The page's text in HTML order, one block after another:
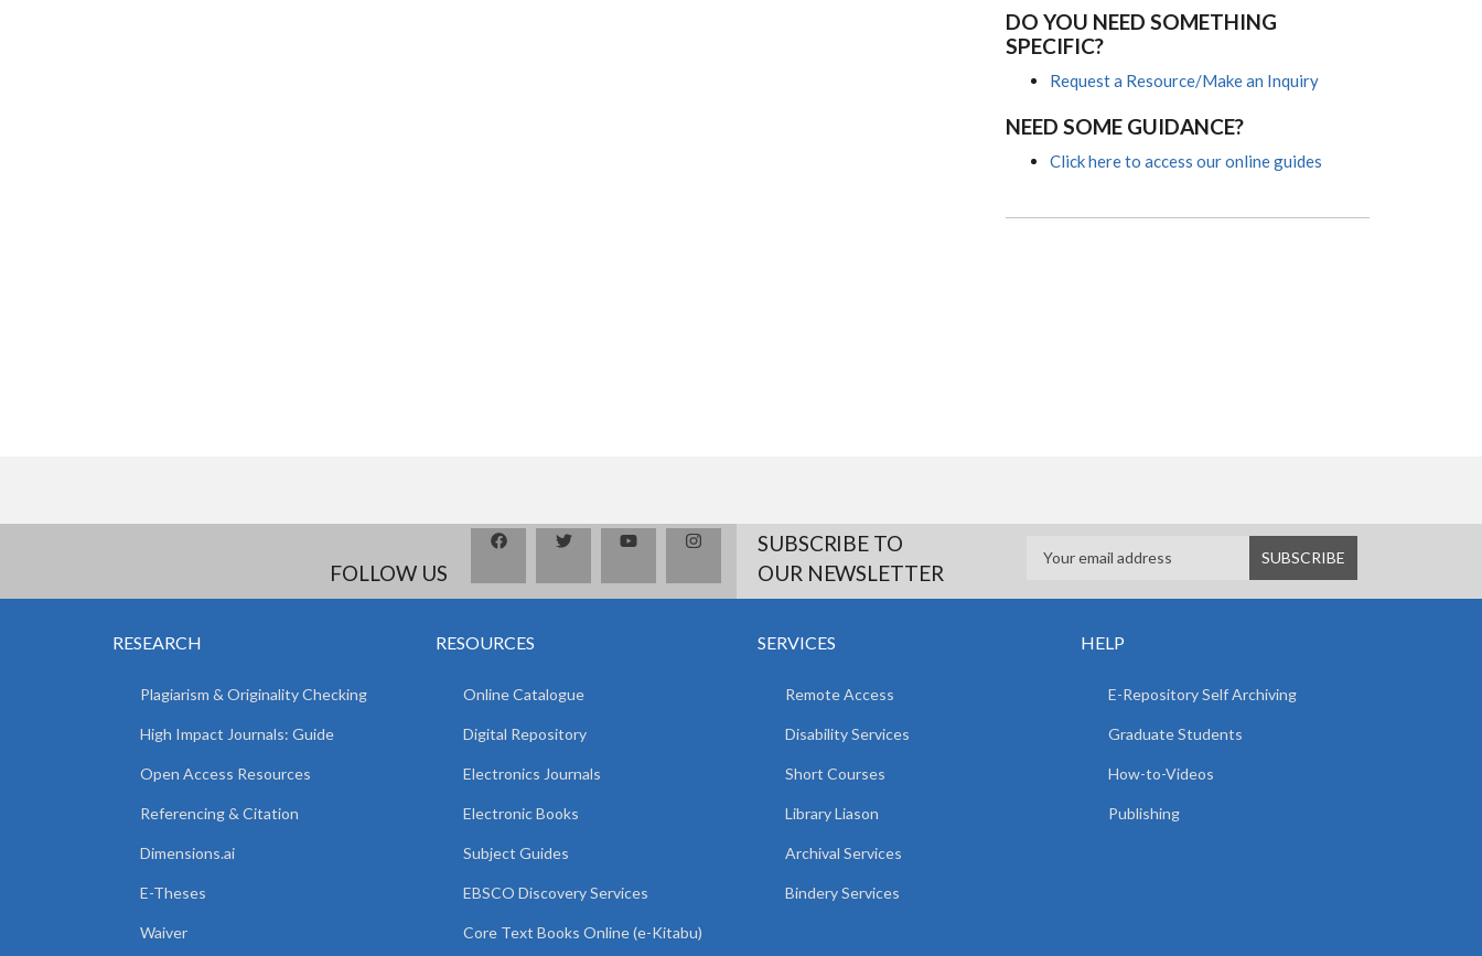
DO YOU NEED SOMETHING
SPECIFIC?
Request a Resource/Make an Inquiry
NEED SOME GUIDANCE?
Click here to access our online guides
FOLLOW US
SUBSCRIBE TO
OUR NEWSLETTER
RESEARCH
Plagiarism & Originality Checking
High Impact Journals: Guide
Open Access Resources
Referencing & Citation
Dimensions.ai
E-Theses
Waiver
RESOURCES
Online Catalogue
Digital Repository
Electronics Journals
Electronic Books
Subject Guides
EBSCO Discovery Services
Core Text Books Online (e-Kitabu)
SERVICES
Remote Access
Disability Services
Short Courses
Library Liason
Archival Services
Bindery Services
HELP
E-Repository Self Archiving
Graduate Students
How-to-Videos
Publishing